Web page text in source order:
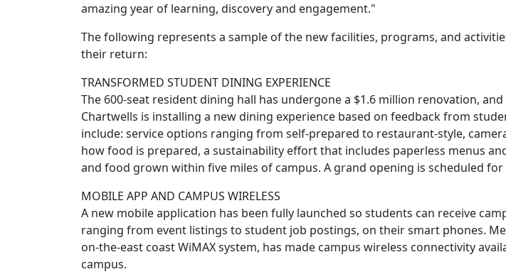
amazing year of learning, discovery and engagement."
The following represents a sample of the new facilities, programs, and
their return:
TRANSFORMED STUDENT DINING EXPERIENCE
The 600-seat resident dining hall has undergone a $1.6 million renovation,
Chartwells is installing a new dining experience based on feedback from
include: service options ranging from self-prepared to restaurant-style,
how food is prepared, a sustainability effort that includes paperless menus
and food grown within five miles of campus. A grand opening is scheduled for
MOBILE APP AND CAMPUS WIRELESS
A new mobile application has been fully launched so students can receive
ranging from event listings to student job postings, on their smart phones.
on-the-east coast WiMAX system, has made campus wireless connectivity
campus.